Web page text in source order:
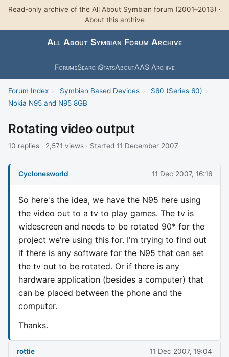
Read-only archive of the All About Symbian forum (2001–2013) ·
About this archive
All About Symbian Forum Archive
ForumsSearchStatsAboutAAS Archive
Forum Index › Symbian Based Devices › S60 (Series 60) ›
Nokia N95 and N95 8GB
Rotating video output
10 replies · 2,571 views · Started 11 December 2007
Cyclonesworld 11 Dec 2007, 16:16
So here's the idea, we have the N95 here using
the video out to a tv to play games. The tv is
widescreen and needs to be rotated 90* for the
project we're using this for. I'm trying to find out
if there is any software for the N95 that can set
the tv out to be rotated. Or if there is any
hardware application (besides a computer) that
can be placed between the phone and the
computer.
Thanks.
rottie 11 Dec 2007, 19:04